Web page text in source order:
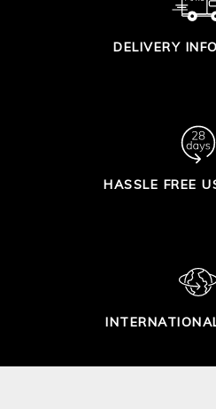
DELIVERY
HASSLE FREE